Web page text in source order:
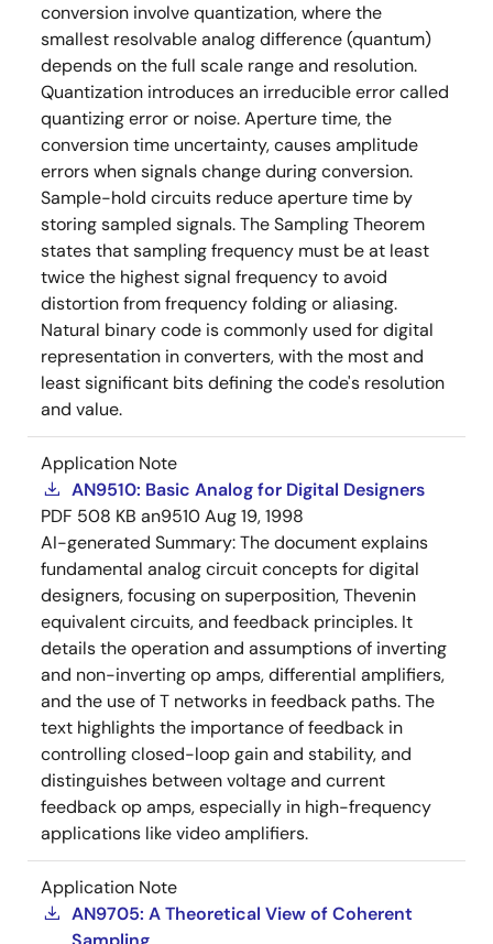
conversion involve quantization, where the
smallest resolvable analog difference (quantum)
depends on the full scale range and resolution.
Quantization introduces an irreducible error called
quantizing error or noise. Aperture time, the
conversion time uncertainty, causes amplitude
errors when signals change during conversion.
Sample-hold circuits reduce aperture time by
storing sampled signals. The Sampling Theorem
states that sampling frequency must be at least
twice the highest signal frequency to avoid
distortion from frequency folding or aliasing.
Natural binary code is commonly used for digital
representation in converters, with the most and
least significant bits defining the code's resolution
and value.
Application Note
AN9510: Basic Analog for Digital Designers
PDF 508 KB an9510Aug 19, 1998
AI-generated Summary:The document explains
fundamental analog circuit concepts for digital
designers, focusing on superposition, Thevenin
equivalent circuits, and feedback principles. It
details the operation and assumptions of inverting
and non-inverting op amps, differential amplifiers,
and the use of T networks in feedback paths. The
text highlights the importance of feedback in
controlling closed-loop gain and stability, and
distinguishes between voltage and current
feedback op amps, especially in high-frequency
applications like video amplifiers.
Application Note
AN9705: A Theoretical View of Coherent